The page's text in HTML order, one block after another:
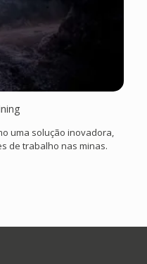
uma solução inovadora,
de trabalho nas minas.